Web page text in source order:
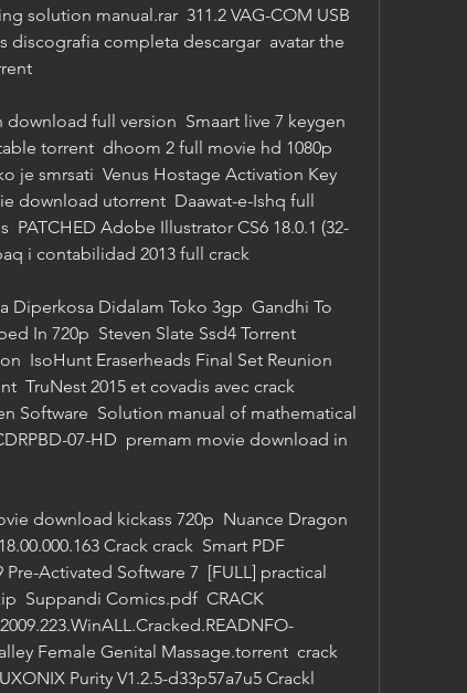
solution manual.rar  311.2 VAG-COM USB
discografia completa descargar  avatar the
full version  Smaart live 7 keygen
torrent  dhoom 2 full movie hd 1080p
je smrsati  Venus Hostage Activation Key
download utorrent  Daawat-e-Ishq full
PATCHED Adobe Illustrator CS6 18.0.1 (32-
i contabilidad 2013 full crack
Diperkosa Didalam Toko 3gp  Gandhi To
In 720p  Steven Slate Ssd4 Torrent
IsoHunt Eraserheads Final Set Reunion
TruNest 2015 et covadis avec crack
Software  Solution manual of mathematical
07-HD  premam movie download in
download kickass 720p  Nuance Dragon
Crack crack  Smart PDF
Pre-Activated Software 7  [FULL] practical
Suppandi Comics.pdf  CRACK
Female Genital Massage.torrent  crack
Purity V1.2.5-d33p57a7u5 Crackl